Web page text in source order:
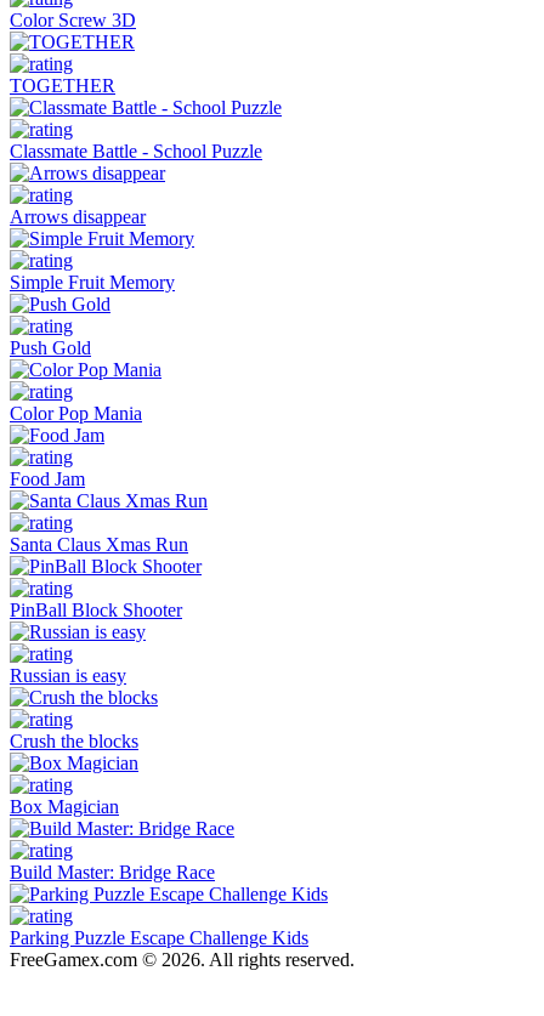
Color Screw 3D
TOGETHER
Classmate Battle - School Puzzle
Arrows disappear
Simple Fruit Memory
Push Gold
Color Pop Mania
Food Jam
Santa Claus Xmas Run
PinBall Block Shooter
Russian is easy
Crush the blocks
Box Magician
Build Master: Bridge Race
Parking Puzzle Escape Challenge Kids
FreeGamex.com © 2026. All rights reserved.